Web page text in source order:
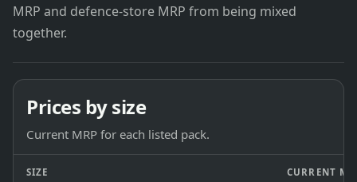
MRP and defence-store MRP from being mixed
together.
Prices by size
Current MRP for each listed pack.
SIZE CURRENT